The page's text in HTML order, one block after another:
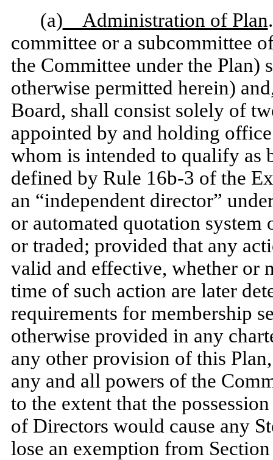
(a) Administration of Plan
committee or a subcommittee
the Committee under the Plan)
otherwise permitted herein)
Board, shall consist solely of
appointed by and holding
whom is intended to qualify as
defined by Rule 16b-3 of the
an “independent director”
or automated quotation system
or traded; provided that any
valid and effective, whether or
time of such action are later
requirements for membership
otherwise provided in any
any other provision of this
any and all powers of the
to the extent that the
of Directors would cause any
lose an exemption from